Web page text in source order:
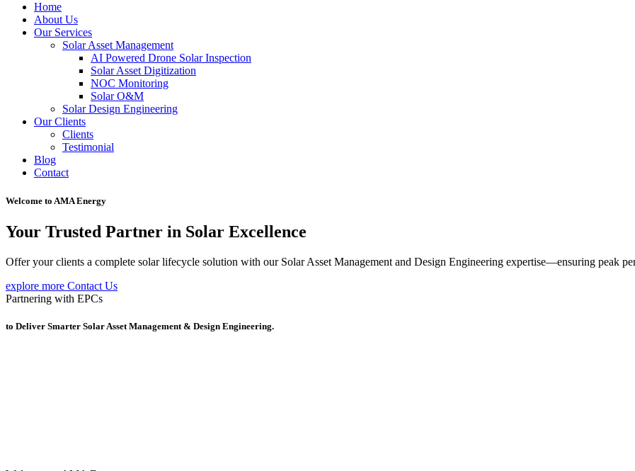
Home
About Us
Our Services
Solar Asset Management
AI Powered Drone Solar Inspection
Solar Asset Digitization
NOC Monitoring
Solar O&M
Solar Design Engineering
Our Clients
Clients
Testimonial
Blog
Contact
Welcome to AMA Energy
Your Trusted Partner in Solar Excellence
Offer your clients a complete solar lifecycle solution with our Solar Asset Management and Design Engineering expertise—ensuring peak
explore more Contact Us
Partnering with EPCs
to Deliver Smarter Solar Asset Management & Design Engineering.